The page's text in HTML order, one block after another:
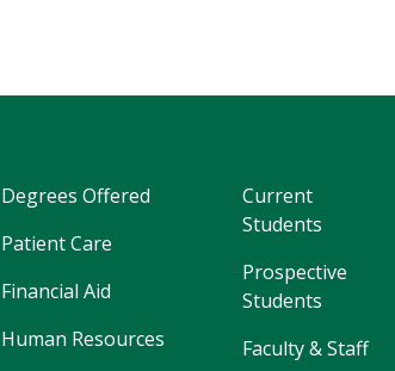
Degrees Offered
Patient Care
Financial Aid
Human Resources
Current
Students
Prospective
Students
Faculty & Staff